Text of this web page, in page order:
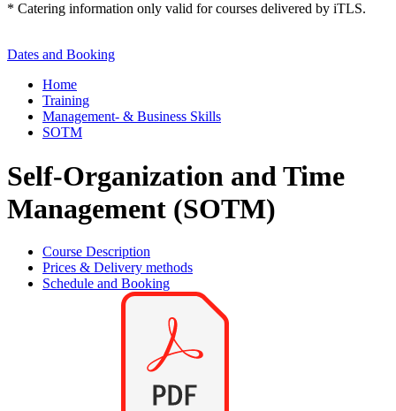
* Catering information only valid for courses delivered by iTLS.
Dates and Booking
Home
Training
Management- & Business Skills
SOTM
Self-Organization and Time
Management (SOTM)
Course Description
Prices & Delivery methods
Schedule and Booking